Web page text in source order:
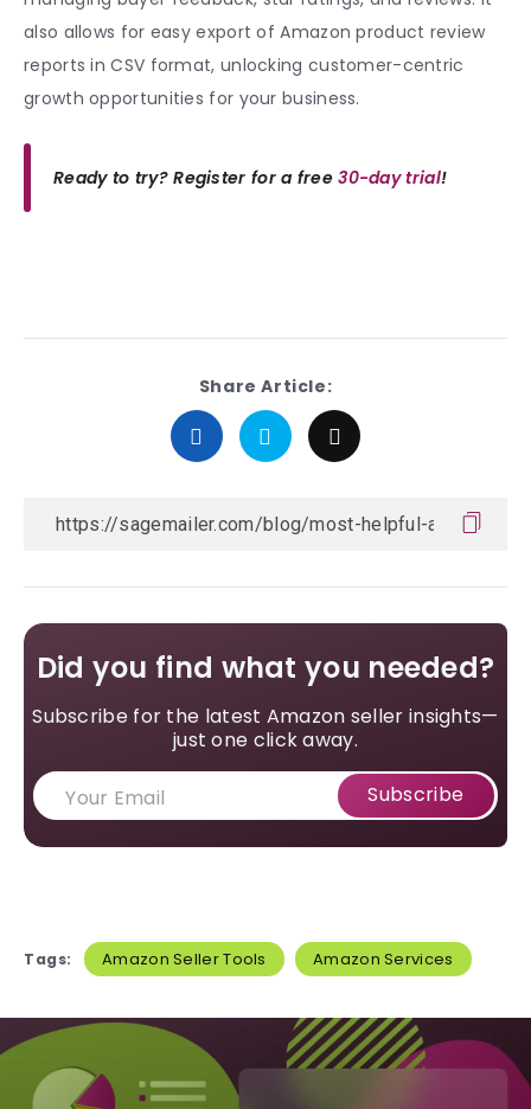
also allows for easy export of Amazon product review
reports in CSV format, unlocking customer-centric
growth opportunities for your business.
Ready to try? Register for a free30-day trial!
Share Article:
Did you find what you needed?
Subscribe for the latest Amazon seller insights—
just one click away.
Subscribe
Tags: Amazon Seller Tools Amazon Services